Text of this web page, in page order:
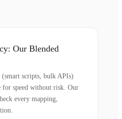
Our Blended
scripts, bulk APIs)
for speed without risk. Our
every mapping,